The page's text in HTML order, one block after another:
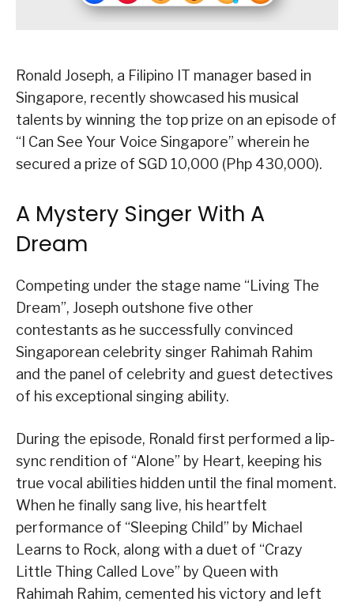
Ronald Joseph, a Filipino IT manager based in
Singapore, recently showcased his musical
talents by winning the top prize on an episode of
“I Can See Your Voice Singapore” wherein he
secured a prize of SGD 10,000 (Php 430,000).
A Mystery Singer With A
Dream
Competing under the stage name “Living The
Dream”, Joseph outshone five other
contestants as he successfully convinced
Singaporean celebrity singer Rahimah Rahim
and the panel of celebrity and guest detectives
of his exceptional singing ability.
During the episode, Ronald first performed a lip-
sync rendition of “Alone” by Heart, keeping his
true vocal abilities hidden until the final moment.
When he finally sang live, his heartfelt
performance of “Sleeping Child” by Michael
Learns to Rock, along with a duet of “Crazy
Little Thing Called Love” by Queen with
Rahimah Rahim, cemented his victory and left